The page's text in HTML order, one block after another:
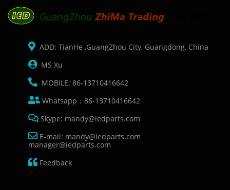
ADD: TianHe ,GuangZhou City, Guangdong, China
MS Xu
MOBILE: 86-13710416642
Whatsapp：86-13710416642
Skype: mandy@iedparts.com
E-mail: mandy@iedparts.com
manager@iedparts.com
Feedback